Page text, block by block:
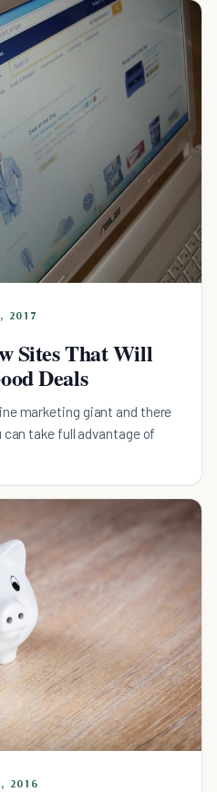
2017
Sites That Will
Deals
marketing giant and there
take full advantage of
2016